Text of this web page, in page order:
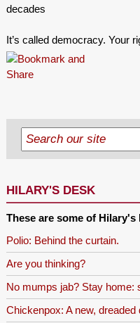
decades
It’s called democracy. Your
HILARY'S DESK
These are some of Hilary's
Polio: Behind the curtain.
Are you thinking?
No mumps jab? Stay home:
Chickenpox: A new, dreaded